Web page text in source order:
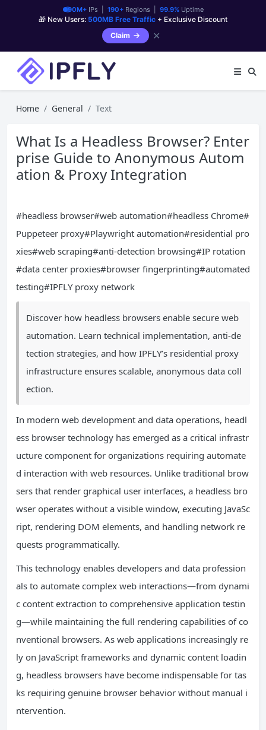
90M+IPs | 190+Regions | 99.9%Uptime
🎁 New Users: 500MB Free Traffic + Exclusive Discount
Claim
✕
Home General Text
What Is a Headless Browser? Enter
prise Guide to Anonymous Autom
ation & Proxy Integration
#headless browser#web automation#headless Chrome#
Puppeteer proxy#Playwright automation#residential pro
xies#web scraping#anti-detection browsing#IP rotation
#data center proxies#browser fingerprinting#automated
testing#IPFLY proxy network
Discover how headless browsers enable secure web
automation. Learn technical implementation, anti-de
tection strategies, and how IPFLY’s residential proxy
infrastructure ensures scalable, anonymous data coll
ection.
In modern web development and data operations, headl
ess browser technology has emerged as a critical infrastr
ucture component for organizations requiring automate
d interaction with web resources. Unlike traditional brow
sers that render graphical user interfaces, a headless bro
wser operates without a visible window, executing JavaSc
ript, rendering DOM elements, and handling network re
quests programmatically.
This technology enables developers and data profession
als to automate complex web interactions—from dynami
c content extraction to comprehensive application testin
g—while maintaining the full rendering capabilities of co
nventional browsers. As web applications increasingly re
ly on JavaScript frameworks and dynamic content loadin
g, headless browsers have become indispensable for tas
ks requiring genuine browser behavior without manual i
ntervention.